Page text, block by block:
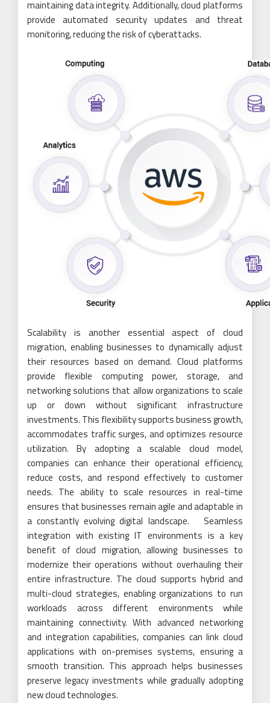
maintaining data integrity. Additionally, cloud platforms
provide automated security updates and threat
monitoring, reducing the risk of cyberattacks.
Scalability is another essential aspect of cloud
migration, enabling businesses to dynamically adjust
their resources based on demand. Cloud platforms
provide flexible computing power, storage, and
networking solutions that allow organizations to scale
up or down without significant infrastructure
investments. This flexibility supports business growth,
accommodates traffic surges, and optimizes resource
utilization. By adopting a scalable cloud model,
companies can enhance their operational efficiency,
reduce costs, and respond effectively to customer
needs. The ability to scale resources in real-time
ensures that businesses remain agile and adaptable in
a constantly evolving digital landscape. Seamless
integration with existing IT environments is a key
benefit of cloud migration, allowing businesses to
modernize their operations without overhauling their
entire infrastructure. The cloud supports hybrid and
multi-cloud strategies, enabling organizations to run
workloads across different environments while
maintaining connectivity. With advanced networking
and integration capabilities, companies can link cloud
applications with on-premises systems, ensuring a
smooth transition. This approach helps businesses
preserve legacy investments while gradually adopting
new cloud technologies.